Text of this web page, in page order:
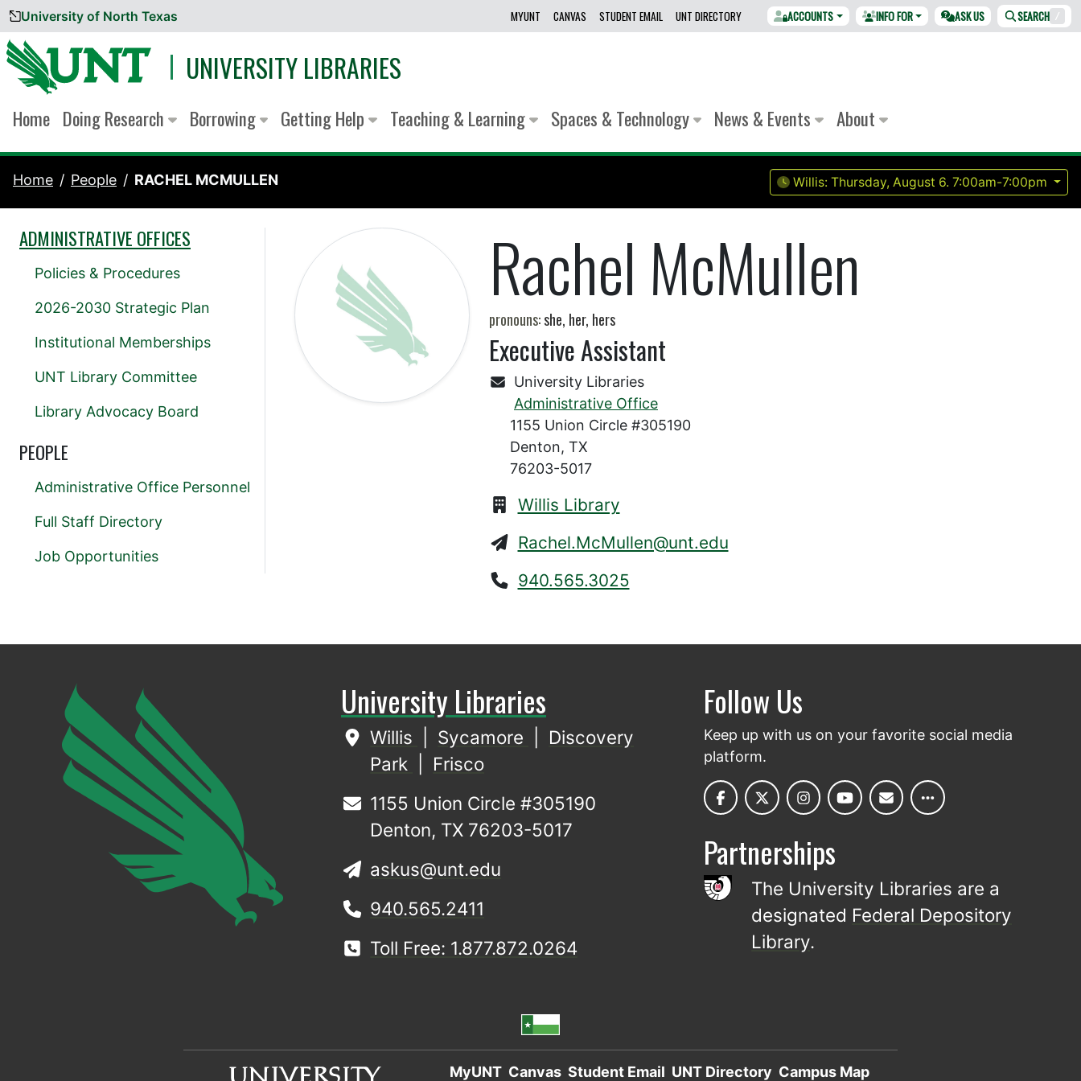
Skip to content
University of North Texas MYUNT CANVAS STUDENT EMAIL UNT DIRECTORY ACCOUNTS INFO FOR ASK US SEARCH /
UNIVERSITY LIBRARIES
Home Doing Research Borrowing Getting Help Teaching & Learning Spaces & Technology News & Events About
Home People RACHEL MCMULLEN Willis: Thursday, August 6. 7:00am-7:00pm
Rachel McMullen
pronouns:she, her, hers
Executive Assistant
University Libraries
Administrative Office
1155 Union Circle #305190
Denton, TX
76203-5017
Willis Library
Rachel.McMullen@unt.edu
940.565.3025
ADMINISTRATIVE OFFICES
Policies & Procedures
2026-2030 Strategic Plan
Institutional Memberships
UNT Library Committee
Library Advocacy Board
PEOPLE
Administrative Office Personnel
Full Staff Directory
Job Opportunities
University Libraries
Willis Sycamore
Discovery
Park
Frisco
1155 Union Circle #305190
Denton, TX 76203-5017
askus@unt.edu
940.565.2411
Toll Free: 1.877.872.0264
Follow Us
Keep up with us on your favorite social media
platform.
Partnerships
The University Libraries are a
designated Federal Depository
Library.
MyUNT Canvas Student Email UNT Directory Campus Map